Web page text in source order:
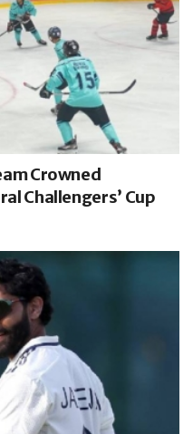
Crowned
Challengers’ Cup